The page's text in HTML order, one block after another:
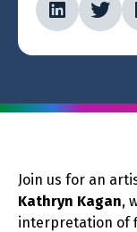
Join us for an
Kathryn Kagan,
interpretation of